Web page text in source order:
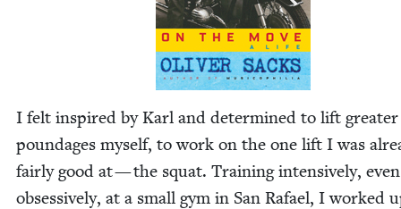
I felt inspired by Karl and deter­mined to lift greater
poundages myself, to work on the one lift I was
fair­ly good at — the squat. Train­ing inten­sive­ly, even
obses­sive­ly, at a small gym in San Rafael, I worked